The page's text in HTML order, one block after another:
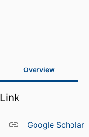
Overview
Link
Google Scholar